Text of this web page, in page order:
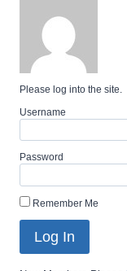
Please log into the site.
Username
Password
Remember Me